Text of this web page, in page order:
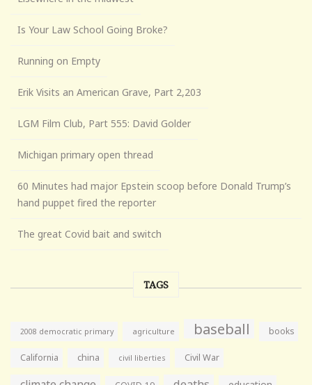
Is Your Law School Going Broke?
Running on Empty
Erik Visits an American Grave, Part 2,203
LGM Film Club, Part 555: David Golder
Michigan primary open thread
60 Minutes had major Epstein scoop before Donald Trump’s
hand puppet fired the reporter
The great Covid bait and switch
TAGS
2008 democratic primary agriculture baseball books
California china civil liberties Civil War